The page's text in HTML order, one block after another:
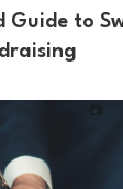
Guide to